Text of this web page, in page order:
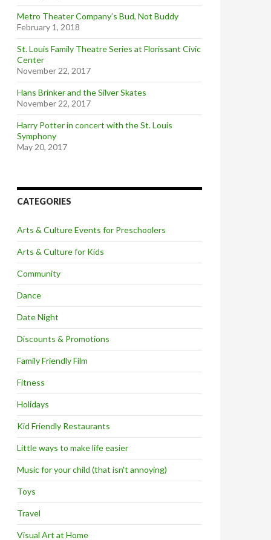
Metro Theater Company’s Bud, Not Buddy
February 1, 2018
St. Louis Family Theatre Series at Florissant Civic
Center
November 22, 2017
Hans Brinker and the Silver Skates
November 22, 2017
Harry Potter in concert with the St. Louis
Symphony
May 20, 2017
CATEGORIES
Arts & Culture Events for Preschoolers
Arts & Culture for Kids
Community
Dance
Date Night
Discounts & Promotions
Family Friendly Film
Fitness
Holidays
Kid Friendly Restaurants
Little ways to make life easier
Music for your child (that isn't annoying)
Toys
Travel
Visual Art at Home